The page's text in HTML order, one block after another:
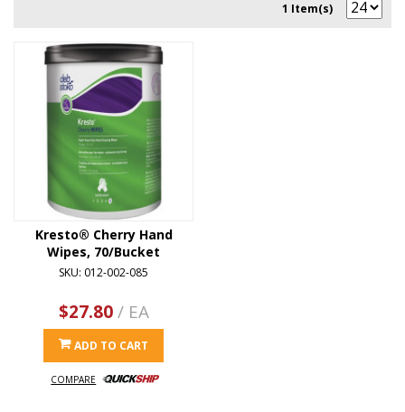
1 Item(s)
Kresto® Cherry Hand
Wipes, 70/Bucket
SKU: 012-002-085
$27.80/ EA
ADD TO CART
COMPARE